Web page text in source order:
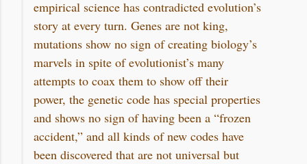
empirical science has contradicted evolution’s
story at every turn. Genes are not king,
mutations show no sign of creating biology’s
marvels in spite of evolutionist’s many
attempts to coax them to show off their
power, the genetic code has special properties
and shows no sign of having been a “frozen
accident,” and all kinds of new codes have
been discovered that are not universal but